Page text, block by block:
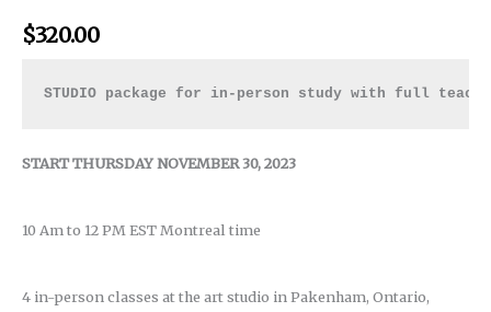
$320.00
STUDIO package for in-person study with full
START THURSDAY NOVEMBER 30, 2023
10 Am to 12 PM EST Montreal time
4 in-person classes at the art studio in Pakenham, Ontario,